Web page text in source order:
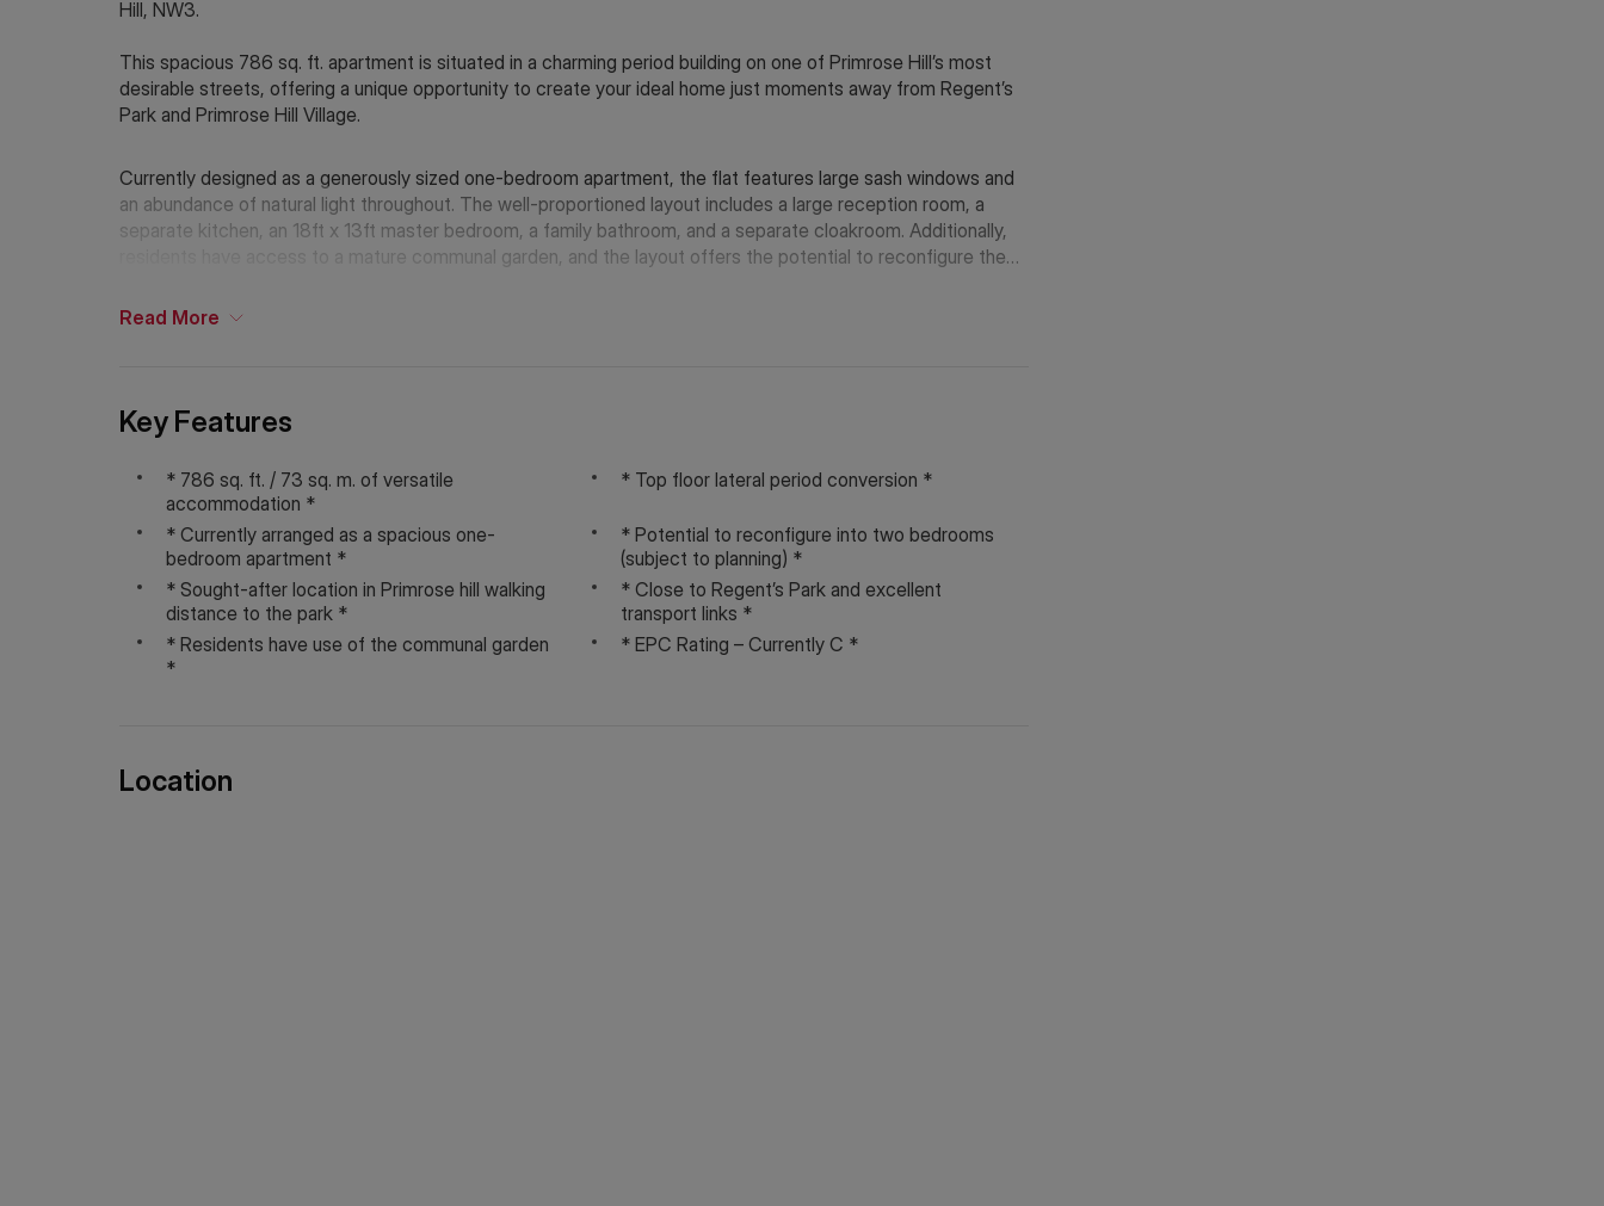
Key Features
* 786 sq. ft. / 73 sq. m. of versatile
accommodation *
* Top floor lateral period conversion *
* Currently arranged as a spacious one-
bedroom apartment *
* Potential to reconfigure into two bedrooms
(subject to planning) *
* Sought-after location in Primrose hill walking
distance to the park *
* Close to Regent’s Park and excellent
transport links *
* Residents have use of the communal garden
*
* EPC Rating – Currently C *
Hill, NW3.
This spacious 786 sq. ft. apartment is situated in a charming period building on one of Primrose Hill’s most
desirable streets, offering a unique opportunity to create your ideal home just moments away from Regent’s
Park and Primrose Hill Village.
Currently designed as a generously sized one-bedroom apartment, the flat features large sash windows and
an abundance of natural light throughout. The well-proportioned layout includes a large reception room, a
separate kitchen, an 18ft x 13ft master bedroom, a family bathroom, and a separate cloakroom. Additionally,
residents have access to a mature communal garden, and the layout offers the potential to reconfigure the
stations, providing easy access across London.
Council Tax Band: F
Tenure: Leasehold with Share of Freehold
Service charge: Approx: £2,725 per annum
Ground Rent: Approx: £1 per annum
Council tax and, where applicable, lease information, service charges and ground rent are given as a guide
only and should always be checked and confirmed by your Solicitor prior to exchange of contracts.
Read More
Location